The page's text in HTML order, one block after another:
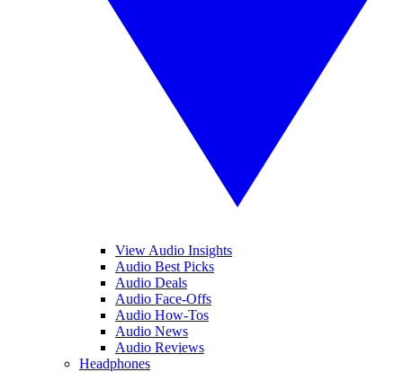
View Audio Insights
Audio Best Picks
Audio Deals
Audio Face-Offs
Audio How-Tos
Audio News
Audio Reviews
Headphones